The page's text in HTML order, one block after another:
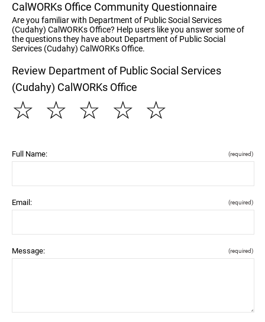
CalWORKs Office Community Questionnaire
Are you familiar with Department of Public Social Services
(Cudahy) CalWORKs Office? Help users like you answer some of
the questions they have about Department of Public Social
Services (Cudahy) CalWORKs Office.
Review Department of Public Social Services
(Cudahy) CalWORKs Office
☆
☆
☆
☆
☆
Full Name: (required)
Email: (required)
Message: (required)